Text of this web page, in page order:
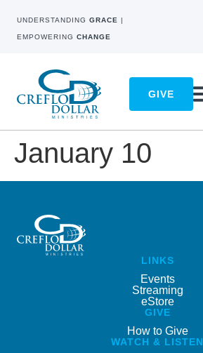
UNDERSTANDING GRACE |
EMPOWERING CHANGE
GIVE
January 10
LINKS
Events
Streaming
eStore
GIVE
How to Give
WATCH & LISTEN